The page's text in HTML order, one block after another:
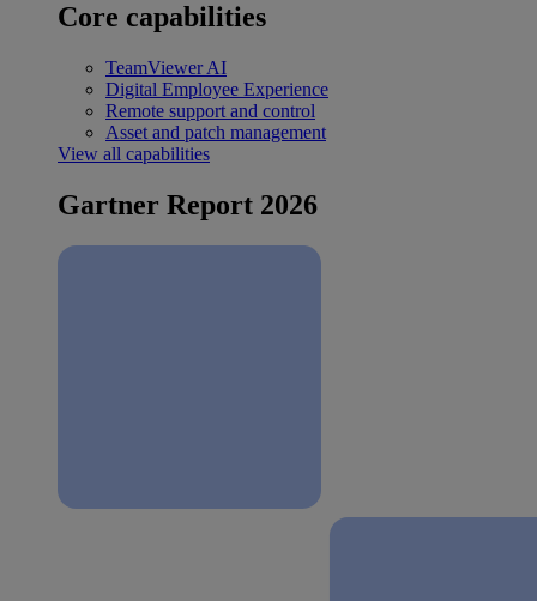
Core capabilities
TeamViewer AI
Digital Employee Experience
Remote support and control
Asset and patch management
View all capabilities
Gartner Report 2026